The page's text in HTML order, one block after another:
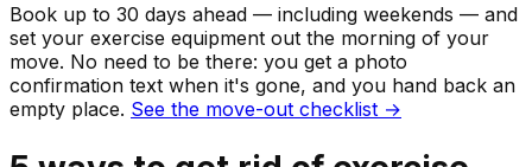
Book up to 30 days ahead — including weekends — and
set your exercise equipment out the morning of your
move. No need to be there: you get a photo
confirmation text when it's gone, and you hand back an
empty place. See the move-out checklist →